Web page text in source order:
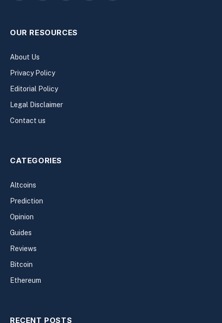
OUR RESOURCES
About Us
Privacy Policy
Editorial Policy
Legal Disclaimer
Contact us
CATEGORIES
Altcoins
Prediction
Opinion
Guides
Reviews
Bitcoin
Ethereum
RECENT POSTS